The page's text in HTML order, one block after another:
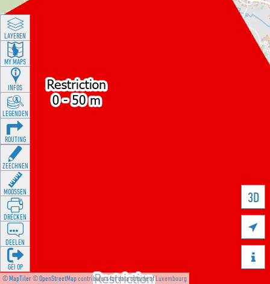
©MapTiler©OpenStreetMapcontributors for data outside of Luxembourg
3D


LAYEREN
MY MAPS
INFOS
LEGENDEN
ROUTING
ZEECHNEN
MOOSSEN
DRÉCKEN
DEELEN
GÉI OP